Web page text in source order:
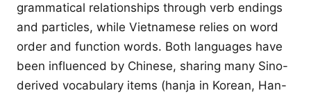
grammatical relationships through verb endings
and particles, while Vietnamese relies on word
order and function words. Both languages have
been influenced by Chinese, sharing many Sino-
derived vocabulary items (hanja in Korean, Han-